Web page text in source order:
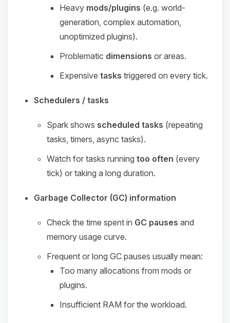
Heavy mods/plugins (e.g. world-
generation, complex automation,
unoptimized plugins).
Problematic dimensions or areas.
Expensive tasks triggered on every tick.
Schedulers / tasks
Spark shows scheduled tasks (repeating
tasks, timers, async tasks).
Watch for tasks running too often (every
tick) or taking a long duration.
Garbage Collector (GC) information
Check the time spent in GC pauses and
memory usage curve.
Frequent or long GC pauses usually mean:
Too many allocations from mods or
plugins.
Insufficient RAM for the workload.